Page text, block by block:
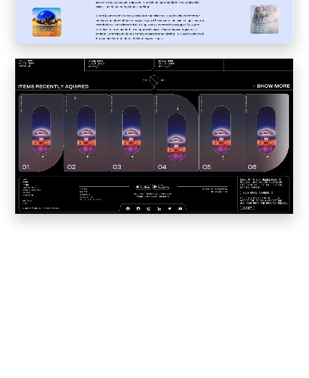
Elynxir
Enigma Labs
Convene
Meiré und Meiré
SPRIN-D
Level Blog
Skepta with Never Sleep On Tour